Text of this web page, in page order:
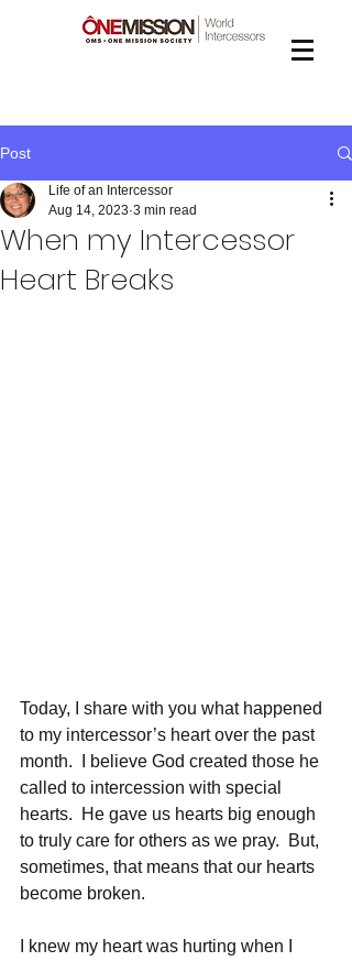
Post
When my Intercessor
Heart Breaks
Life of an Intercessor
Aug 14, 2023 3 min read
Today, I share with you what happened
to my intercessor’s heart over the past
month.  I believe God created those he
called to intercession with special
hearts.  He gave us hearts big enough
to truly care for others as we pray.  But,
sometimes, that means that our hearts
become broken.
I knew my heart was hurting when I